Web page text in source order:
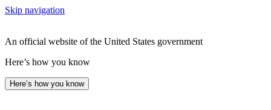
Skip navigation
An official website of the United States government
Here’s how you know
Here’s how you know